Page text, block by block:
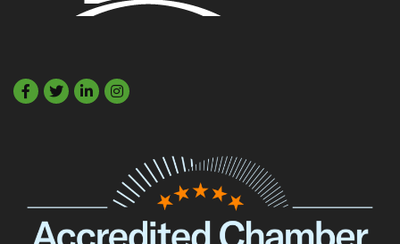
Facebook
TwitterLinkedIn